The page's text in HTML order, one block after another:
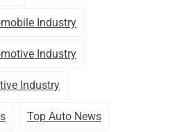
Industry
Industry
Industry
Top Auto News